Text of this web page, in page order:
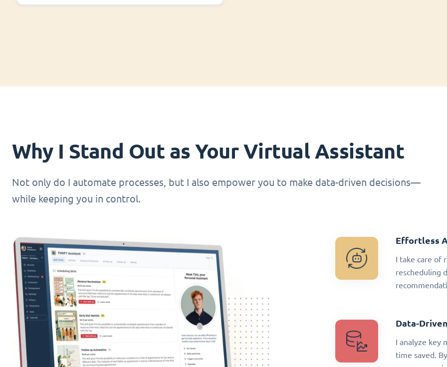
Why I Stand Out as Your Virtual Assistant
Not only do I automate processes, but I also empower you to make data-driven decisions—
while keeping you in control.
Effortless
I take care of
rescheduling
Data-
I analyze key
time saved.